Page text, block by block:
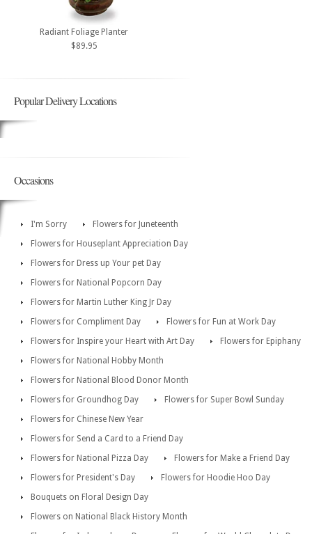
Radiant Foliage Planter
$89.95
Popular Delivery Locations
Occasions
I'm Sorry
Flowers for Juneteenth
Flowers for Houseplant Appreciation Day
Flowers for Dress up Your pet Day
Flowers for National Popcorn Day
Flowers for Martin Luther King Jr Day
Flowers for Compliment Day
Flowers for Fun at Work Day
Flowers for Inspire your Heart with Art Day
Flowers for Epiphany
Flowers for National Hobby Month
Flowers for National Blood Donor Month
Flowers for Groundhog Day
Flowers for Super Bowl Sunday
Flowers for Chinese New Year
Flowers for Send a Card to a Friend Day
Flowers for National Pizza Day
Flowers for Make a Friend Day
Flowers for President's Day
Flowers for Hoodie Hoo Day
Bouquets on Floral Design Day
Flowers on National Black History Month